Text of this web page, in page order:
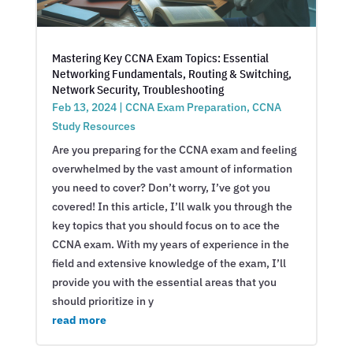
Mastering Key CCNA Exam Topics: Essential
Networking Fundamentals, Routing & Switching,
Network Security, Troubleshooting
Feb 13, 2024| CCNA Exam Preparation, CCNA
Study Resources
Are you preparing for the CCNA exam and feeling
overwhelmed by the vast amount of information
you need to cover? Don’t worry, I’ve got you
covered! In this article, I’ll walk you through the
key topics that you should focus on to ace the
CCNA exam. With my years of experience in the
field and extensive knowledge of the exam, I’ll
provide you with the essential areas that you
should prioritize in y
read more